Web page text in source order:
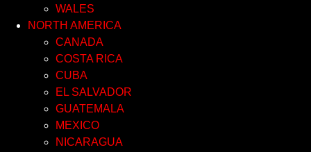
WALES
NORTH AMERICA
CANADA
COSTA RICA
CUBA
EL SALVADOR
GUATEMALA
MEXICO
NICARAGUA